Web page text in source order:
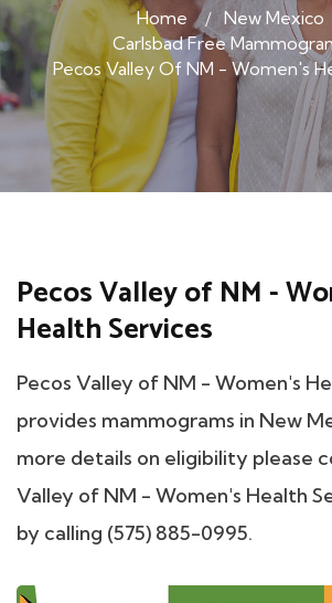
Home
New Mexico
Carlsbad Free
Pecos Valley Of NM - Women's
Pecos Valley of NM -
Health Services
Pecos Valley of NM - Women's
provides mammograms in New
more details on eligibility please
Valley of NM - Women's Health
by calling (575) 885-0995.